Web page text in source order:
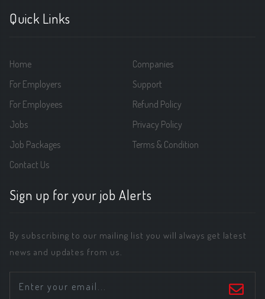
Quick Links
Home
For Employers
For Employees
Jobs
Job Packages
Contact Us
Companies
Support
Refund Policy
Privacy Policy
Terms & Condition
Sign up for your job Alerts
By subscribing to our mailing list you will always get latest
news and updates from us.